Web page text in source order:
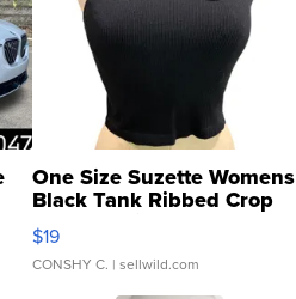
One Size Suzette Womens
Black Tank Ribbed Crop
Asymmetrical ...
$19
CONSHY C. | sellwild.com